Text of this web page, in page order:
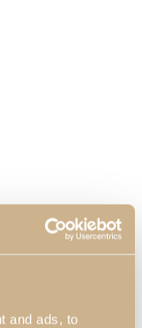
and ads, to